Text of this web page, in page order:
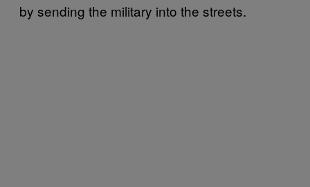
by sending the military into the streets.